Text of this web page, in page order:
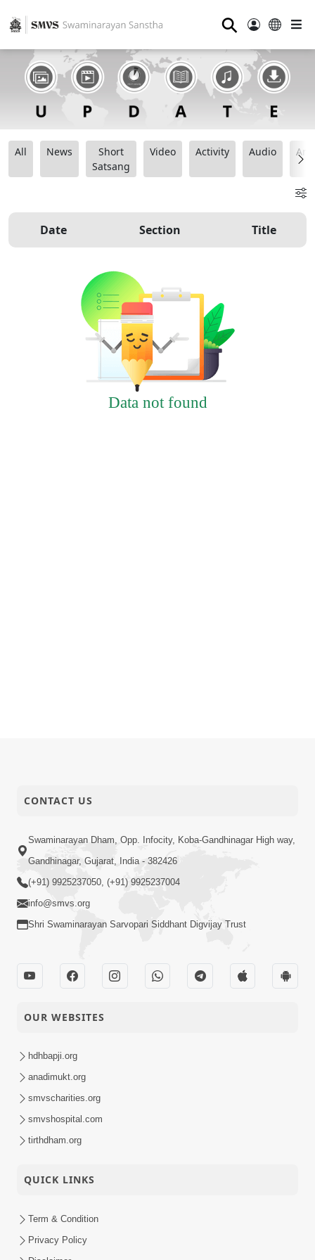
⚲
All News
Short
Satsang
Video Activity Audio
Date Section Title
Data not found
CONTACT US
Swaminarayan Dham, Opp. Infocity, Koba-Gandhinagar High way,
Gandhinagar, Gujarat, India - 382426
(+91) 9925237050, (+91) 9925237004
info@smvs.org
Shri Swaminarayan Sarvopari Siddhant Digvijay Trust
OUR WEBSITES
hdhbapji.org
anadimukt.org
smvscharities.org
smvshospital.com
tirthdham.org
QUICK LINKS
Term & Condition
Privacy Policy